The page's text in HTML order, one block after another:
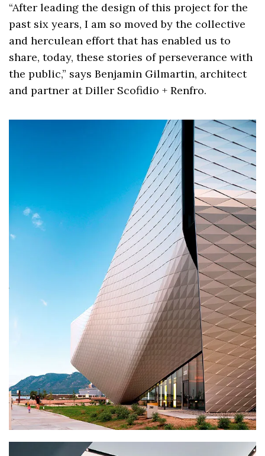
“After leading the design of this project for the
past six years, I am so moved by the collective
and herculean effort that has enabled us to
share, today, these stories of perseverance with
the public,” says Benjamin Gilmartin, architect
and partner at Diller Scofidio + Renfro.